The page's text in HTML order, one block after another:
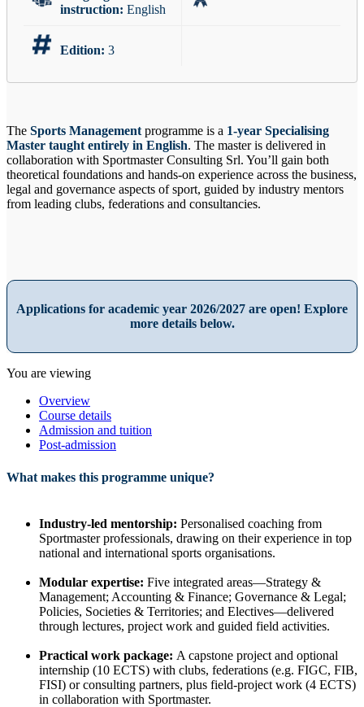
instruction: English
Edition: 3
The Sports Managementprogramme is a 1-year Specialising
Master taught entirely in English. The master is delivered in
collaboration with Sportmaster Consulting Srl. You’ll gain both
theoretical foundations and hands-on experience across the business,
legal and governance aspects of sport, guided by industry mentors
from leading clubs, federations and consultancies.
Applications for academic year 2026/2027 are open! Explore
more details below.
You are viewing
Overview
Course details
Admission and tuition
Post-admission
What makes this programme unique?
Industry-led mentorship: Personalised coaching from
Sportmaster professionals, drawing on their experience in top
national and international sports organisations.
Modular expertise: Five integrated areas—Strategy &
Management; Accounting & Finance; Governance & Legal;
Policies, Societies & Territories; and Electives—delivered
through lectures, project work and guided field activities.
Practical work package: A capstone project and optional
internship (10 ECTS) with clubs, federations (e.g. FIGC, FIB,
FISI) or consulting partners, plus field-project work (4 ECTS)
in collaboration with Sportmaster.